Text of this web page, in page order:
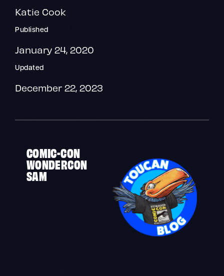
Katie Cook
Published
January 24, 2020
Updated
December 22, 2023
COMIC-CON
WONDERCON
SAM